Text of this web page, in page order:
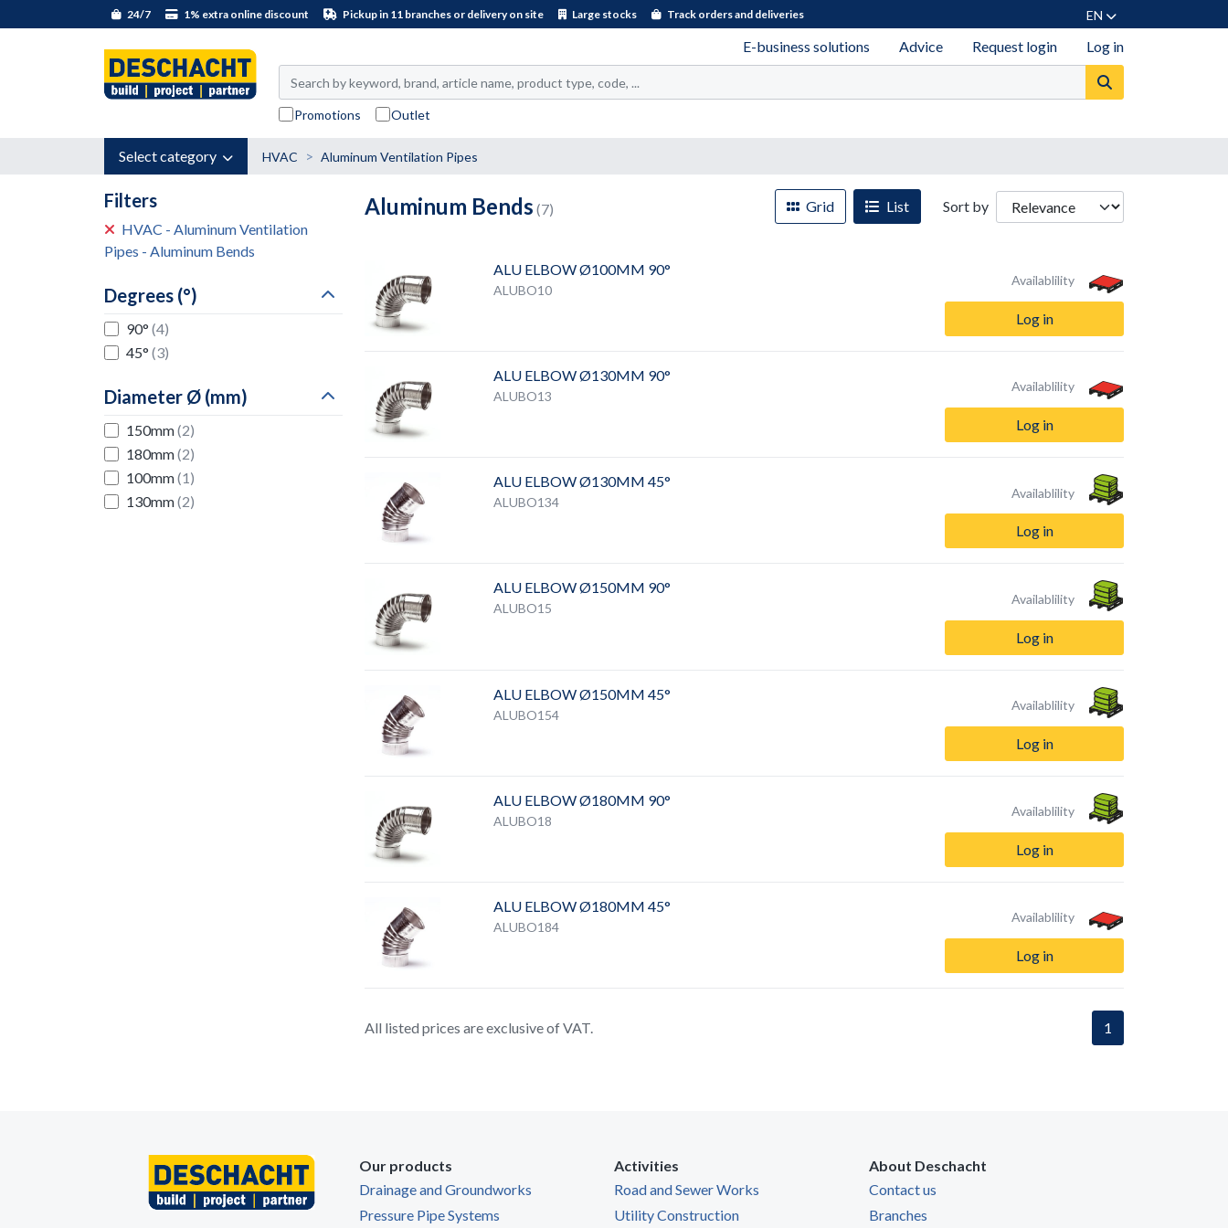
24/7 1% extra online discount Pickup in 11 branches or delivery on site Large stocks Track orders and deliveries EN
E-business solutions Advice Request login Log in
Promotions Outlet
Select category HVAC Aluminum Ventilation Pipes
Filters
HVAC - Aluminum Ventilation
Pipes - Aluminum Bends
Degrees (°)
90° (4)
45° (3)
Diameter Ø (mm)
150mm(2)
180mm(2)
100mm(1)
130mm(2)
Aluminum Bends (7) Grid List Sort by
ALU ELBOW Ø100MM 90°
ALUBO10
Availablility
Log in
ALU ELBOW Ø130MM 90°
ALUBO13
Availablility
Log in
ALU ELBOW Ø130MM 45°
ALUBO134
Availablility
Log in
ALU ELBOW Ø150MM 90°
ALUBO15
Availablility
Log in
ALU ELBOW Ø150MM 45°
ALUBO154
Availablility
Log in
ALU ELBOW Ø180MM 90°
ALUBO18
Availablility
Log in
ALU ELBOW Ø180MM 45°
ALUBO184
Availablility
Log in
All listed prices are exclusive of VAT. 1
Our products
Drainage and Groundworks
Pressure Pipe Systems
Activities
Road and Sewer Works
Utility Construction
About Deschacht
Contact us
Branches